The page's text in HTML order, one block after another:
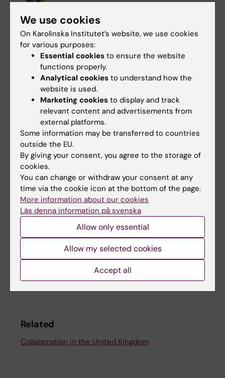
Phone:
+46852486723
Email:
lotta.lundqvist@ki.se
Collaboration
Committee for Doctoral Education
Doctoral student Grant International
Research support
Updated by:
Emma Hägg 22-09-2025
Related
Collaboration in the United Kingdom
We use cookies
On Karolinska Institutet’s website, we use cookies
for various purposes:
Essential cookies to ensure the website
functions properly.
Analytical cookies to understand how the
website is used.
Marketing cookies to display and track
relevant content and advertisements from
external platforms.
Some information may be transferred to countries
outside the EU.
By giving your consent, you agree to the storage of
cookies.
You can change or withdraw your consent at any
time via the cookie icon at the bottom of the page.
More information about our cookies
Läs denna information på svenska
Allow only essential
Allow my selected cookies
Accept all